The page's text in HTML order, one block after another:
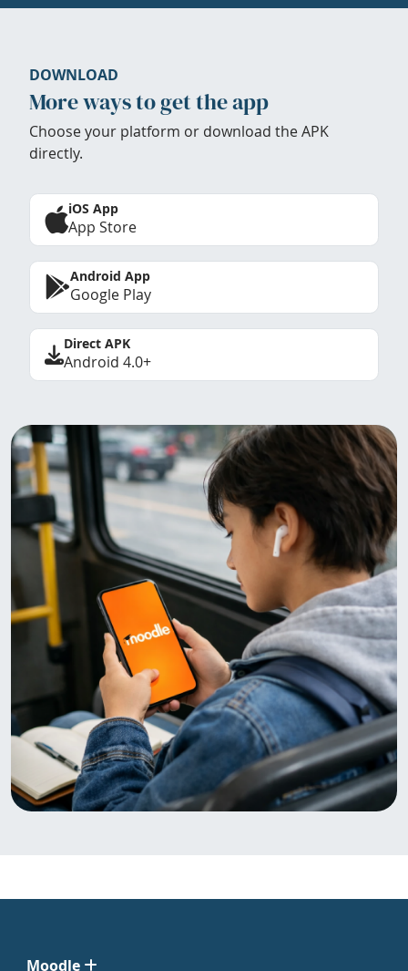
DOWNLOAD
More ways to get the app
Choose your platform or download the APK
directly.
iOS App
App Store
Android App
Google Play
Direct APK
Android 4.0+
Moodle